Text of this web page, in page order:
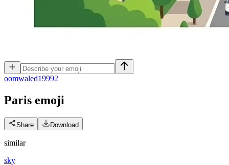
oomwaled19992
Paris emoji
Share Download
similar
sky